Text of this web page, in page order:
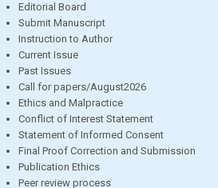
Editorial Board
Submit Manuscript
Instruction to Author
Current Issue
Past Issues
Call for papers/August2026
Ethics and Malpractice
Conflict of Interest Statement
Statement of Informed Consent
Final Proof Correction and Submission
Publication Ethics
Peer review process